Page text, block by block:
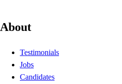
About
Testimonials
Jobs
Candidates